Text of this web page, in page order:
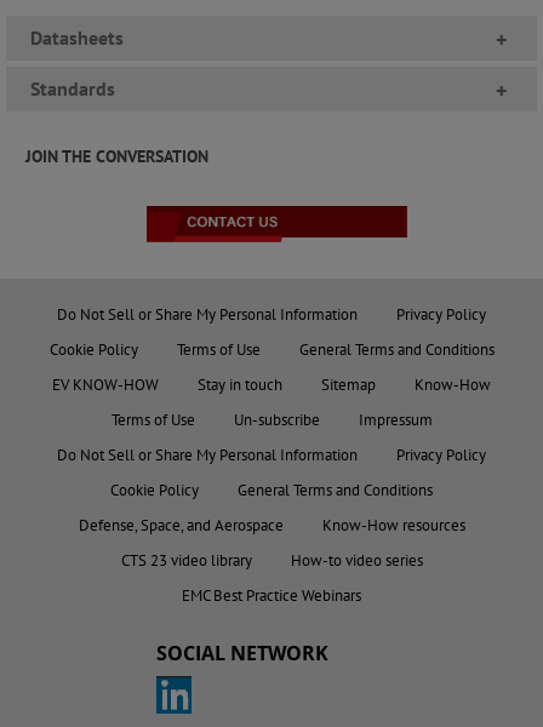
Datasheets +
Standards +
JOIN THE CONVERSATION
Do Not Sell or Share My Personal Information
Privacy Policy
Cookie Policy
Terms of Use
General Terms and Conditions
EV KNOW-HOW
Stay in touch Sitemap
Know-How
Terms of Use
Un-subscribe
Impressum
Do Not Sell or Share My Personal Information
Privacy Policy
Cookie Policy
General Terms and Conditions
Defense, Space, and Aerospace
Know-How resources
CTS 23 video library
How-to video series
EMC Best Practice Webinars
SOCIAL NETWORK